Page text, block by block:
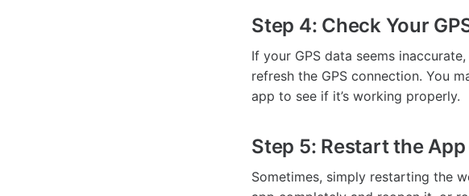
Step 4: Check Your
If your GPS data seems
refresh the GPS connection. You
app to see if it’s working properly.
Step 5: Restart the
Sometimes, simply restarting the